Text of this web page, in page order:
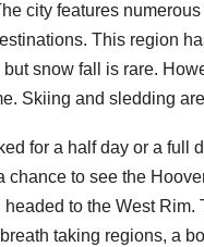
city features
This region
snow fall is rare.
Skiing and sledding
for a half day or a full
chance to see the
to the West
taking regions, a